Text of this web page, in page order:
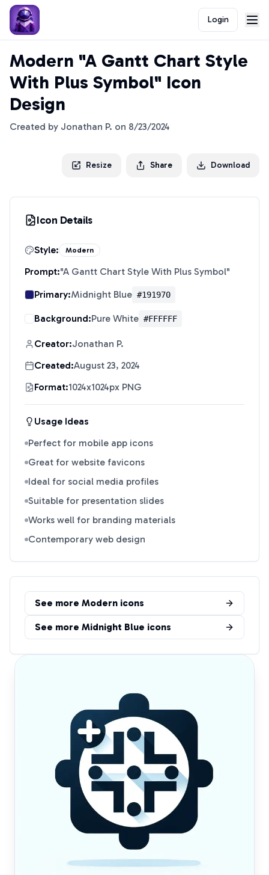
Login
Modern "A Gantt Chart Style
With Plus Symbol" Icon
Design
Created by Jonathan P. on 8/23/2024
Resize Share Download
Icon Details
Style: Modern
Prompt:"A Gantt Chart Style With Plus Symbol"
Primary:Midnight Blue #191970
Background:Pure White #FFFFFF
Creator:Jonathan P.
Created:August 23, 2024
Format:1024x1024px PNG
Usage Ideas
Perfect for mobile app icons
Great for website favicons
Ideal for social media profiles
Suitable for presentation slides
Works well for branding materials
Contemporary web design
See more Modern icons
See more Midnight Blue icons